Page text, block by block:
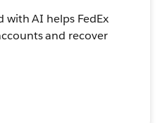
with AI helps FedEx
and recover